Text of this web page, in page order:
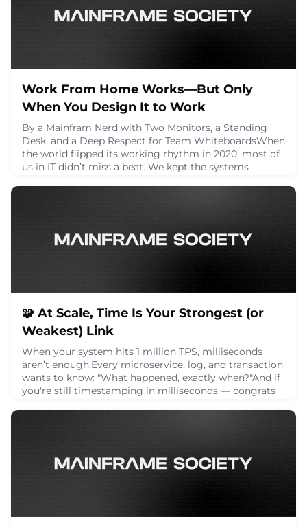
Work From Home Works—But Only
When You Design It to Work
By a Mainfram Nerd with Two Monitors, a Standing
Desk, and a Deep Respect for Team WhiteboardsWhen
the world flipped its working rhythm in 2020, most of
us in IT didn’t miss a beat. We kept the systems
July 15, 2025
🧩 At Scale, Time Is Your Strongest (or
Weakest) Link
When your system hits 1 million TPS, milliseconds
aren’t enough.Every microservice, log, and transaction
wants to know: "What happened, exactly when?"And if
you're still timestamping in milliseconds — congrats
April 24, 2025